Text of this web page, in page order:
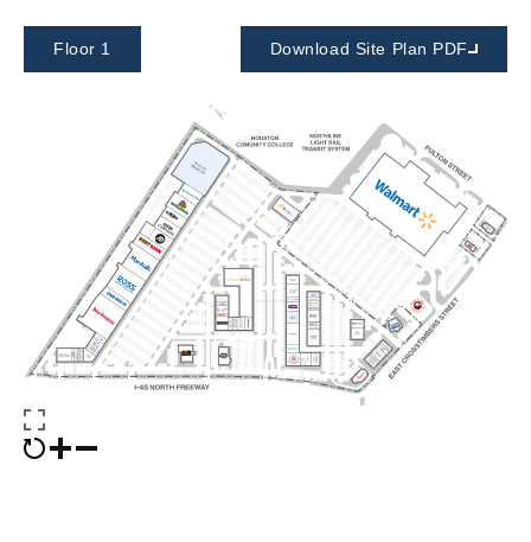
Floor 1 Download Site Plan PDF